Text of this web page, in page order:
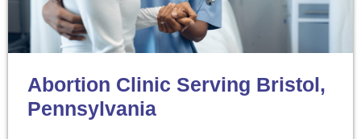
Abortion Clinic Serving Bristol,
Pennsylvania